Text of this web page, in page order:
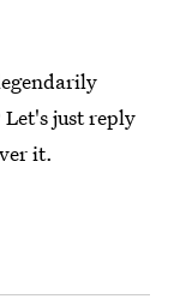
just reply
it.